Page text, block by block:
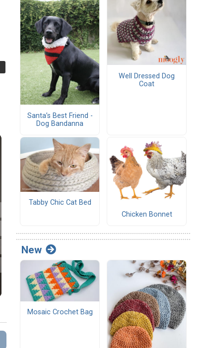
Santa’s Best Friend -
Dog Bandanna
Well Dressed Dog
Coat
Tabby Chic Cat Bed
Chicken Bonnet
New
Mosaic Crochet Bag